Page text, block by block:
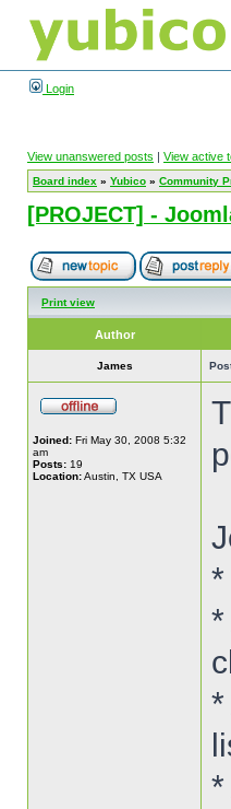
Login
View unanswered posts | View active
Board index » Yubico » Community
[PROJECT] -
Print view
Author
James
Joined: Fri May 30, 2008 5:32
am
Posts: 19
Location:Austin, TX USA
*
*
*
*